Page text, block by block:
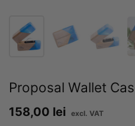
Proposal Wallet
Price:
158,00 lei